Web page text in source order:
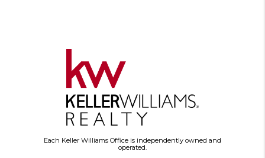
Each Keller Williams Office is independently owned and
operated.